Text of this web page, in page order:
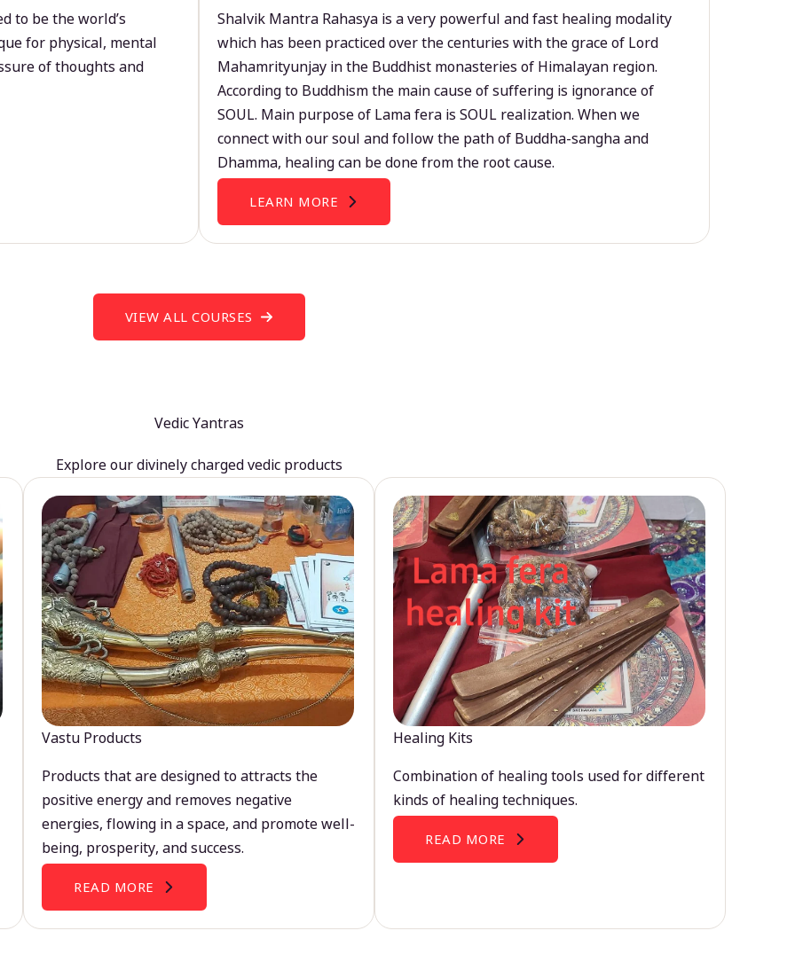
to be the world’s
for physical, mental
of thoughts and
Shalvik Mantra Rahasya is a very powerful and fast healing modality
which has been practiced over the centuries with the grace of Lord
Mahamrityunjay in the Buddhist monasteries of Himalayan region.
According to Buddhism the main cause of suffering is ignorance of
SOUL. Main purpose of Lama fera is SOUL realization. When we
connect with our soul and follow the path of Buddha-sangha and
Dhamma, healing can be done from the root cause.
LEARN MORE
VIEW ALL COURSES
Vedic Yantras
Explore our divinely charged vedic products
Vastu Products
Products that are designed to attracts the
positive energy and removes negative
energies, flowing in a space, and promote well-
being, prosperity, and success.
READ MORE
Healing Kits
Combination of healing tools used for different
kinds of healing techniques.
READ MORE